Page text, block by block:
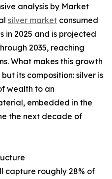
analysis by Market
silver market consumed
in 2025 and is projected
2035, reaching
What makes this growth
its composition: silver is
wealth to an
embedded in the
the next decade of
capture roughly 28% of